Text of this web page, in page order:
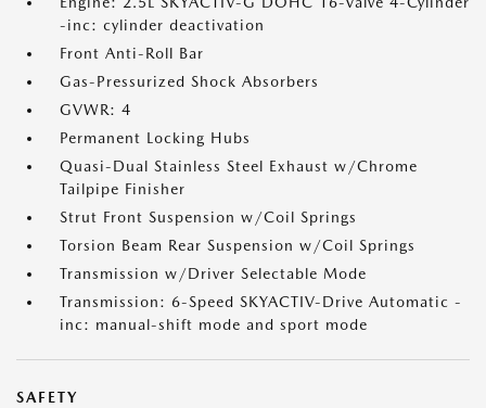
-inc: cylinder deactivation
Front Anti-Roll Bar
Gas-Pressurized Shock Absorbers
GVWR: 4
Permanent Locking Hubs
Quasi-Dual Stainless Steel Exhaust w/Chrome
Tailpipe Finisher
Strut Front Suspension w/Coil Springs
Torsion Beam Rear Suspension w/Coil Springs
Transmission w/Driver Selectable Mode
Transmission: 6-Speed SKYACTIV-Drive Automatic -
inc: manual-shift mode and sport mode
SAFETY